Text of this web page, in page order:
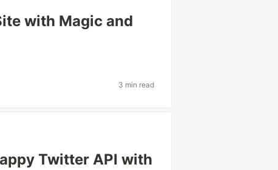
with Magic and
3 min read
Twitter API with